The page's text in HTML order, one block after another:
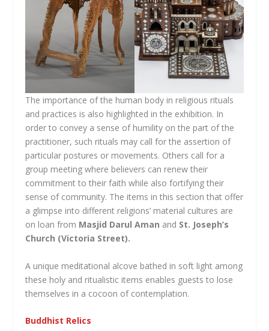
The importance of the human body in religious rituals
and practices is also highlighted in the exhibition. In
order to convey a sense of humility on the part of the
practitioner, such rituals may call for the assertion of
particular postures or movements. Others call for a
group meeting where believers can renew their
commitment to their faith while also fortifying their
sense of community. The items in this section that offer
a glimpse into different religions’ material cultures are
on loan from Masjid Darul Aman and St. Joseph’s
Church (Victoria Street).
A unique meditational alcove bathed in soft light among
these holy and ritualistic items enables guests to lose
themselves in a cocoon of contemplation.
Buddhist Relics